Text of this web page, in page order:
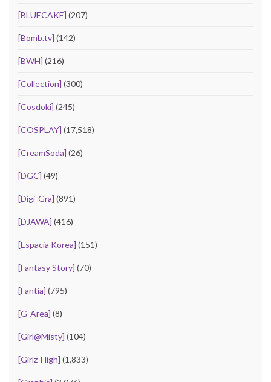
[BLUECAKE] (207)
[Bomb.tv] (142)
[BWH] (216)
[Collection] (300)
[Cosdoki] (245)
[COSPLAY] (17,518)
[CreamSoda] (26)
[DGC] (49)
[Digi-Gra] (891)
[DJAWA] (416)
[Espacia Korea] (151)
[Fantasy Story] (70)
[Fantia] (795)
[G-Area] (8)
[Girl@Misty] (104)
[Girlz-High] (1,833)